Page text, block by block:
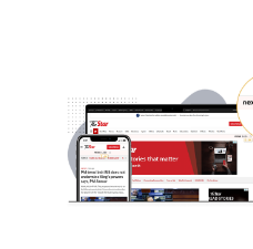
cash aid benefits nine
the semi-finals of
editions.